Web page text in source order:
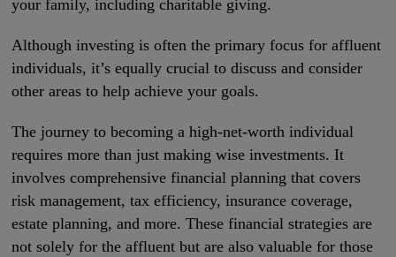
your family, including charitable giving.
Although investing is often the primary focus for affluent
individuals, it’s equally crucial to discuss and consider
other areas to help achieve your goals.
The journey to becoming a high-net-worth individual
requires more than just making wise investments. It
involves comprehensive financial planning that covers
risk management, tax efficiency, insurance coverage,
estate planning, and more. These financial strategies are
not solely for the affluent but are also valuable for those